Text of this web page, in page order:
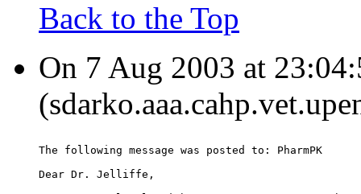
Back to the Top
On 7 Aug 2003 at
The following message was posted to: PharmPK
Dear Dr. Jelliffe,